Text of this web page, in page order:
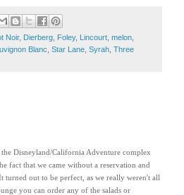
Noir, Dierberg Foley, Lincourt melon
Blanc Star Lane Syrah Three
the Disneyland/California Adventure complex
fact that we came without a reservation and
turned out to be perfect, as we really weren't all
you can order any of the salads or